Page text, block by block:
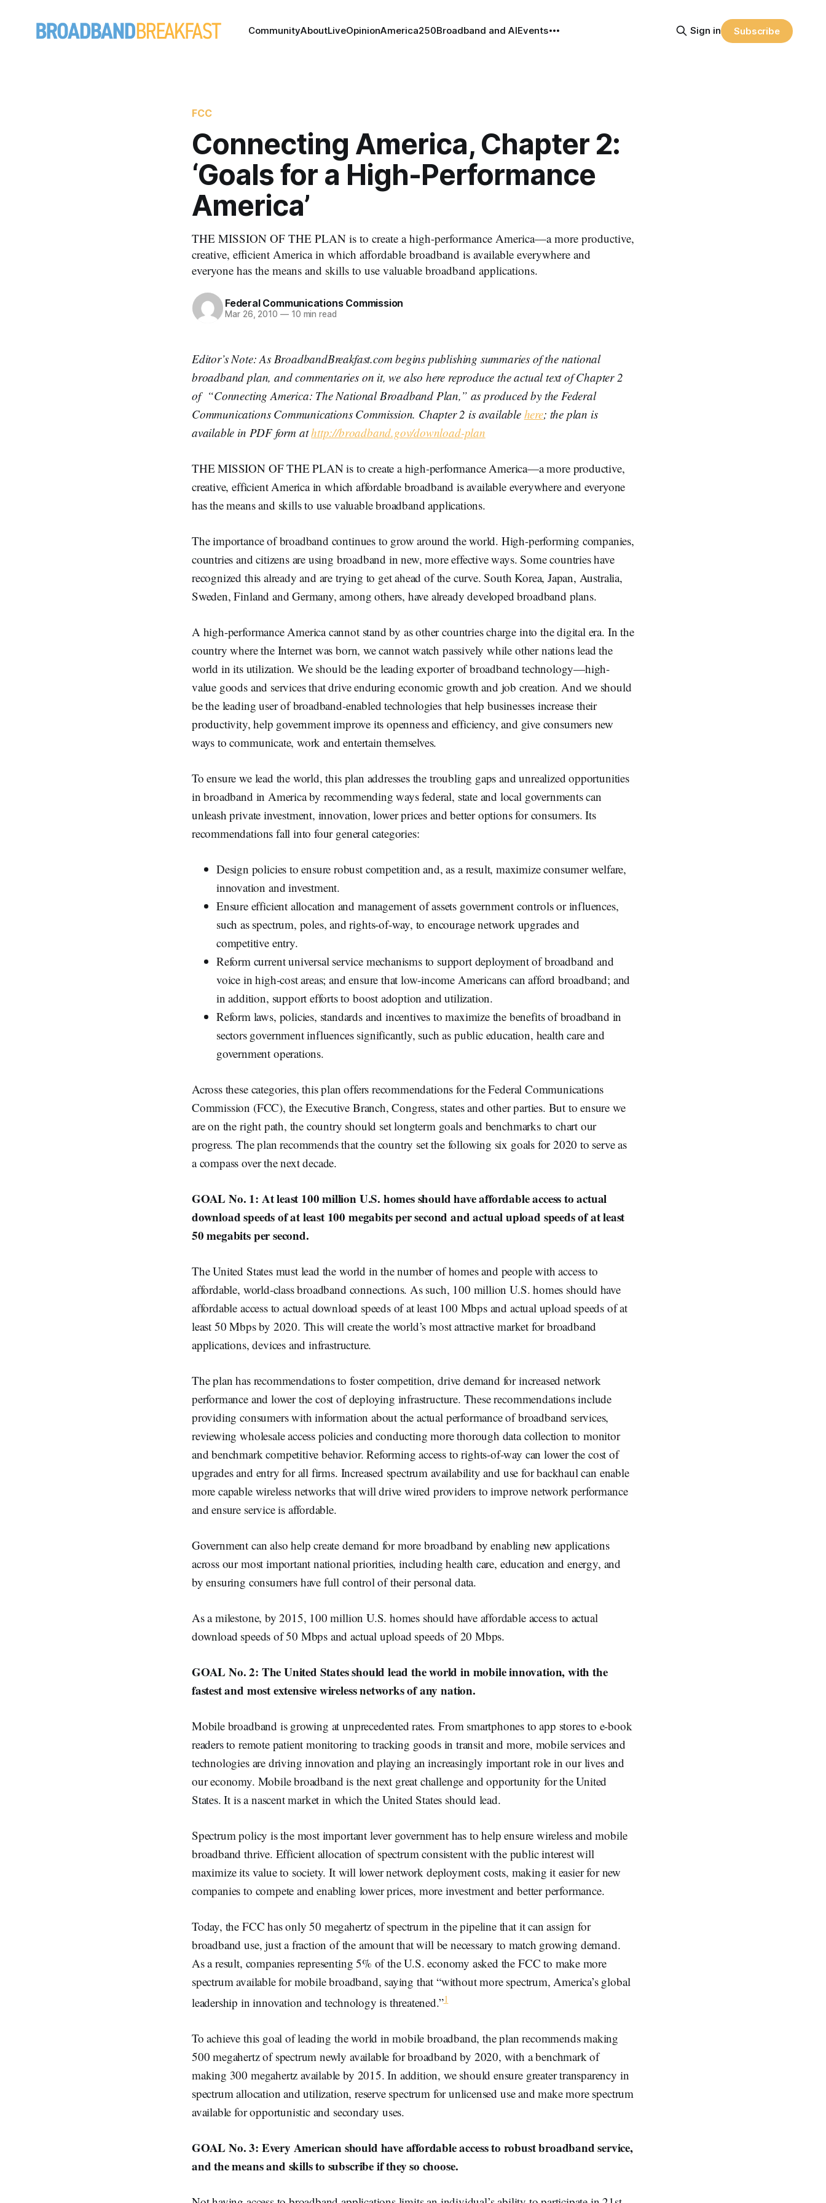
CommunityAboutLiveOpinionAmerica250Broadband and AIEvents Sign in Subscribe
FCC
Connecting America, Chapter 2:
‘Goals for a High-Performance
America’
THE MISSION OF THE PLAN is to create a high-performance America—a more productive,
creative, efficient America in which affordable broadband is available everywhere and
everyone has the means and skills to use valuable broadband applications.
Federal Communications Commission
Mar 26, 2010 —10 min read
Editor’s Note: As BroadbandBreakfast.com begins publishing summaries of the national
broadband plan, and commentaries on it, we also here reproduce the actual text of Chapter 2
of “Connecting America: The National Broadband Plan,” as produced by the Federal
Communications Communications Commission. Chapter 2 is available here; the plan is
available in PDF form athttp://broadband.gov/download-plan
THE MISSION OF THE PLAN is to create a high-performance America—a more productive,
creative, efficient America in which affordable broadband is available everywhere and everyone
has the means and skills to use valuable broadband applications.
The importance of broadband continues to grow around the world. High-performing companies,
countries and citizens are using broadband in new, more effective ways. Some countries have
recognized this already and are trying to get ahead of the curve. South Korea, Japan, Australia,
Sweden, Finland and Germany, among others, have already developed broadband plans.
A high-performance America cannot stand by as other countries charge into the digital era. In the
country where the Internet was born, we cannot watch passively while other nations lead the
world in its utilization. We should be the leading exporter of broadband technology—high-
value goods and services that drive enduring economic growth and job creation. And we should
be the leading user of broadband-enabled technologies that help businesses increase their
productivity, help government improve its openness and efficiency, and give consumers new
ways to communicate, work and entertain themselves.
To ensure we lead the world, this plan addresses the troubling gaps and unrealized opportunities
in broadband in America by recommending ways federal, state and local governments can
unleash private investment, innovation, lower prices and better options for consumers. Its
recommendations fall into four general categories:
Design policies to ensure robust competition and, as a result, maximize consumer welfare,
innovation and investment.
Ensure efficient allocation and management of assets government controls or influences,
such as spectrum, poles, and rights-of-way, to encourage network upgrades and
competitive entry.
Reform current universal service mechanisms to support deployment of broadband and
voice in high-cost areas; and ensure that low-income Americans can afford broadband; and
in addition, support efforts to boost adoption and utilization.
Reform laws, policies, standards and incentives to maximize the benefits of broadband in
sectors government influences significantly, such as public education, health care and
government operations.
Across these categories, this plan offers recommendations for the Federal Communications
Commission (FCC), the Executive Branch, Congress, states and other parties. But to ensure we
are on the right path, the country should set longterm goals and benchmarks to chart our
progress. The plan recommends that the country set the following six goals for 2020 to serve as
a compass over the next decade.
GOAL No. 1: At least 100 million U.S. homes should have affordable access to actual
download speeds of at least 100 megabits per second and actual upload speeds of at least
50 megabits per second.
The United States must lead the world in the number of homes and people with access to
affordable, world-class broadband connections. As such, 100 million U.S. homes should have
affordable access to actual download speeds of at least 100 Mbps and actual upload speeds of at
least 50 Mbps by 2020. This will create the world’s most attractive market for broadband
applications, devices and infrastructure.
The plan has recommendations to foster competition, drive demand for increased network
performance and lower the cost of deploying infrastructure. These recommendations include
providing consumers with information about the actual performance of broadband services,
reviewing wholesale access policies and conducting more thorough data collection to monitor
and benchmark competitive behavior. Reforming access to rights-of-way can lower the cost of
upgrades and entry for all firms. Increased spectrum availability and use for backhaul can enable
more capable wireless networks that will drive wired providers to improve network performance
and ensure service is affordable.
Government can also help create demand for more broadband by enabling new applications
across our most important national priorities, including health care, education and energy, and
by ensuring consumers have full control of their personal data.
As a milestone, by 2015, 100 million U.S. homes should have affordable access to actual
download speeds of 50 Mbps and actual upload speeds of 20 Mbps.
GOAL No. 2: The United States should lead the world in mobile innovation, with the
fastest and most extensive wireless networks of any nation.
Mobile broadband is growing at unprecedented rates. From smartphones to app stores to e-book
readers to remote patient monitoring to tracking goods in transit and more, mobile services and
technologies are driving innovation and playing an increasingly important role in our lives and
our economy. Mobile broadband is the next great challenge and opportunity for the United
States. It is a nascent market in which the United States should lead.
Spectrum policy is the most important lever government has to help ensure wireless and mobile
broadband thrive. Efficient allocation of spectrum consistent with the public interest will
maximize its value to society. It will lower network deployment costs, making it easier for new
companies to compete and enabling lower prices, more investment and better performance.
Today, the FCC has only 50 megahertz of spectrum in the pipeline that it can assign for
broadband use, just a fraction of the amount that will be necessary to match growing demand.
As a result, companies representing 5% of the U.S. economy asked the FCC to make more
spectrum available for mobile broadband, saying that “without more spectrum, America’s global
leadership in innovation and technology is threatened.”1
To achieve this goal of leading the world in mobile broadband, the plan recommends making
500 megahertz of spectrum newly available for broadband by 2020, with a benchmark of
making 300 megahertz available by 2015. In addition, we should ensure greater transparency in
spectrum allocation and utilization, reserve spectrum for unlicensed use and make more spectrum
available for opportunistic and secondary uses.
GOAL No. 3: Every American should have affordable access to robust broadband service,
and the means and skills to subscribe if they so choose.